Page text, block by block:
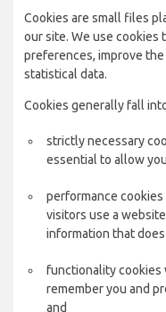
Cookies are small files
our site. We use cookies
preferences, improve
statistical data.
Cookies generally fall
strictly necessary
essential to allow
performance
visitors use a
information that
functionality cookies
remember you and
and